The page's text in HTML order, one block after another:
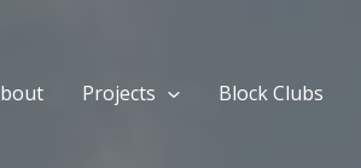
Projects Block Clubs